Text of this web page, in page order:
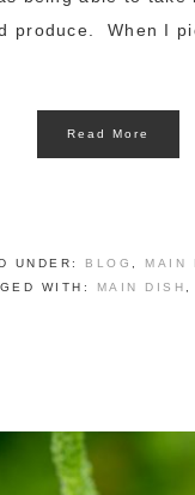
produce. When I
Read More
UNDER: BLOG
MAIN
WITH:
MAIN DISH